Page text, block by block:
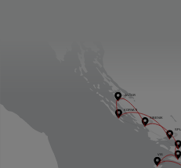
VIS
SIBENIK
ZADAR
KORNATI
SPLI